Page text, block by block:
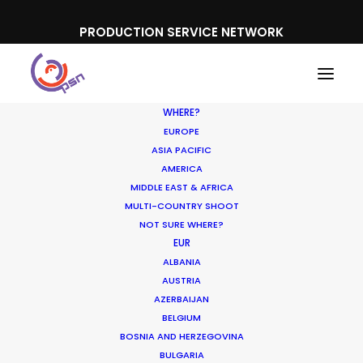
PRODUCTION SERVICE NETWORK
WHERE?
EUROPE
ASIA PACIFIC
AMERICA
MIDDLE EAST & AFRICA
MULTI-COUNTRY SHOOT
NOT SURE WHERE?
EUR
ALBANIA
AUSTRIA
AZERBAIJAN
BELGIUM
BOSNIA AND HERZEGOVINA
BULGARIA
TÁR